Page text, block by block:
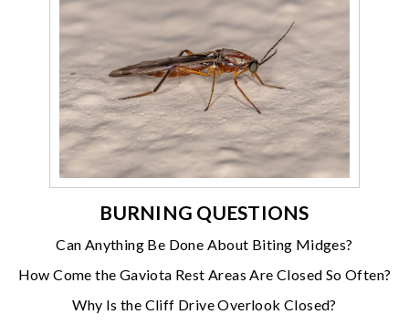
BURNING QUESTIONS
Can Anything Be Done About Biting Midges?
How Come the Gaviota Rest Areas Are Closed So Often?
Why Is the Cliff Drive Overlook Closed?